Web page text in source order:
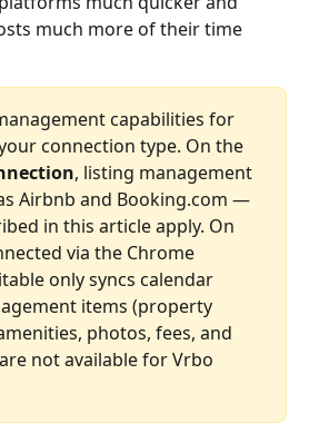
much more of their time
capabilities for
connection type. On the
, listing management
Airbnb and Booking.com —
in this article apply. On
via the Chrome
only syncs calendar
items (property
photos, fees, and
not available for Vrbo